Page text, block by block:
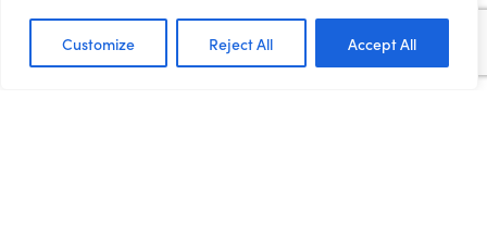
Customize Reject All Accept All
MEDIA ENQUIRIES